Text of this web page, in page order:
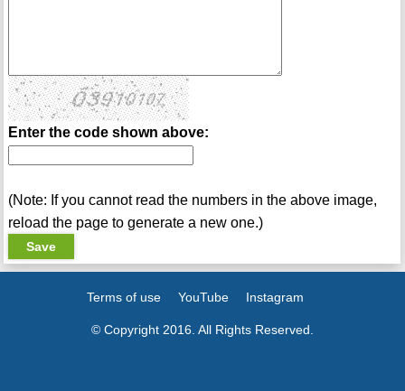
Enter the code shown above:
(Note: If you cannot read the numbers in the above image,
reload the page to generate a new one.)
Terms of use YouTube Instagram
© Copyright 2016. All Rights Reserved.